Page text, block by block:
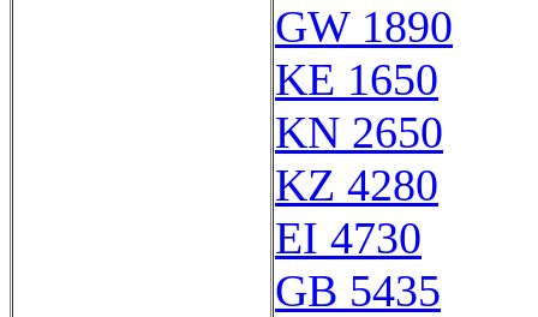
GW 1890
KE 1650
KN 2650
KZ 4280
EI 4730
GB 5435